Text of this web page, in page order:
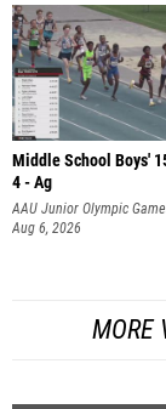
Middle School Boys'
4 - Ag
AAU Junior Olympic
Aug 6, 2026
MORE